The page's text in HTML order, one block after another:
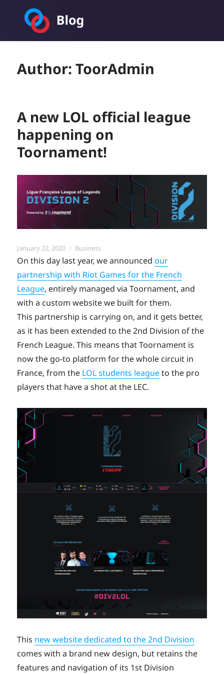
Author:ToorAdmin
A new LOL official league
happening on
Toornament!
Posted
on
January 22, 2020 Categories
Business
On this day last year, we announcedour
partnership with Riot Games for the French
League, entirely managed via Toornament, and
with a custom website we built for them.
This partnership is carrying on, and it gets better,
as it has been extended to the 2nd Division of the
French League. This means that Toornament is
now the go-to platform for the whole circuit in
France, from the LOL students leagueto the pro
players that have a shot at the LEC.
This new website dedicated to the 2nd Division
comes with a brand new design, but retains the
features and navigation of its 1st Division